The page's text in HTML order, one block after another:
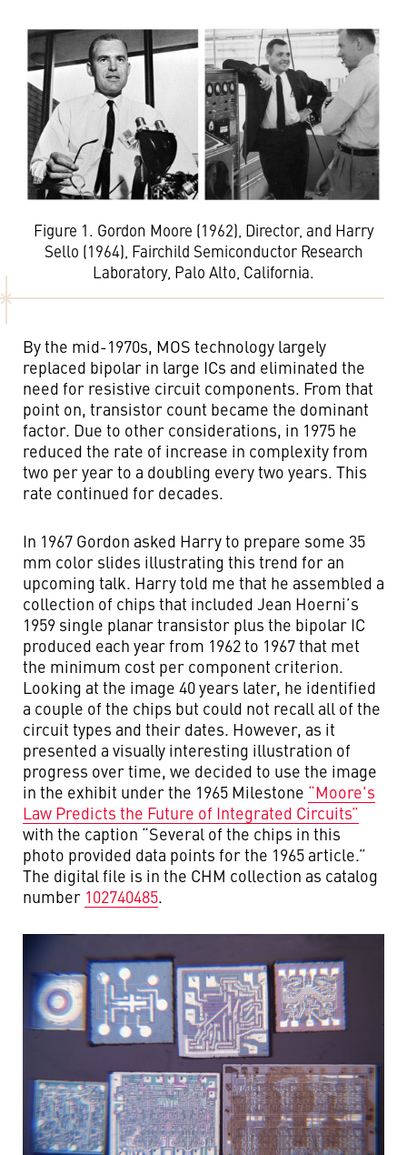
Figure 1. Gordon Moore (1962), Director, and Harry
Sello (1964), Fairchild Semiconductor Research
Laboratory, Palo Alto, California.
By the mid-1970s, MOS technology largely
replaced bipolar in large ICs and eliminated the
need for resistive circuit components. From that
point on, transistor count became the dominant
factor. Due to other considerations, in 1975 he
reduced the rate of increase in complexity from
two per year to a doubling every two years. This
rate continued for decades.
In 1967 Gordon asked Harry to prepare some 35
mm color slides illustrating this trend for an
upcoming talk. Harry told me that he assembled a
collection of chips that included Jean Hoerni’s
1959 single planar transistor plus the bipolar IC
produced each year from 1962 to 1967 that met
the minimum cost per component criterion.
Looking at the image 40 years later, he identified
a couple of the chips but could not recall all of the
circuit types and their dates. However, as it
presented a visually interesting illustration of
progress over time, we decided to use the image
in the exhibit under the 1965 Milestone “Moore's
Law Predicts the Future of Integrated Circuits”
with the caption “Several of the chips in this
photo provided data points for the 1965 article.”
The digital file is in the CHM collection as catalog
number 102740485.